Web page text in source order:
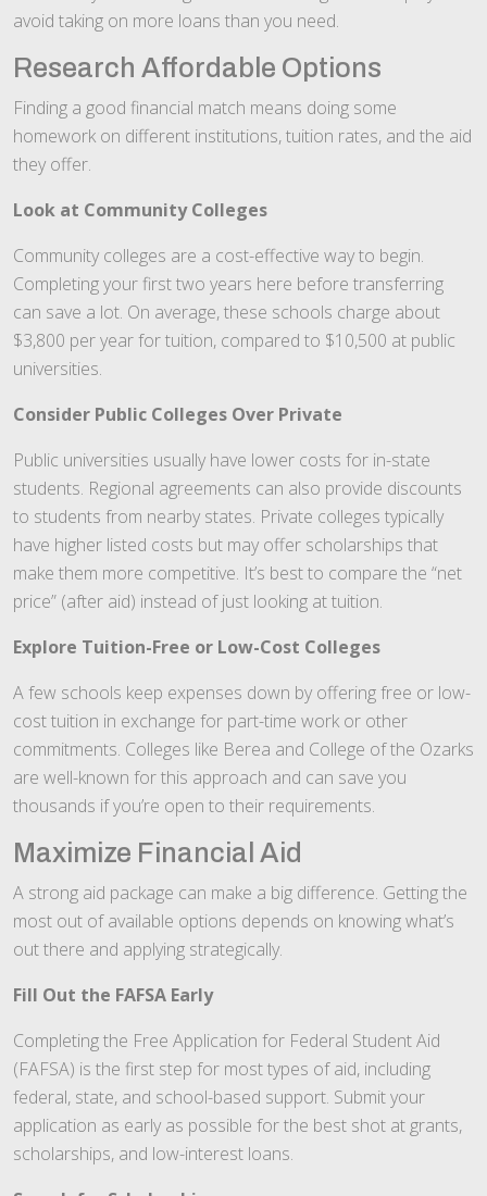
avoid taking on more loans than you need.
Research Affordable Options
Finding a good financial match means doing some
homework on different institutions, tuition rates, and the aid
they offer.
Look at Community Colleges
Community colleges are a cost-effective way to begin.
Completing your first two years here before transferring
can save a lot. On average, these schools charge about
$3,800 per year for tuition, compared to $10,500 at public
universities.
Consider Public Colleges Over Private
Public universities usually have lower costs for in-state
students. Regional agreements can also provide discounts
to students from nearby states. Private colleges typically
have higher listed costs but may offer scholarships that
make them more competitive. It’s best to compare the “net
price” (after aid) instead of just looking at tuition.
Explore Tuition-Free or Low-Cost Colleges
A few schools keep expenses down by offering free or low-
cost tuition in exchange for part-time work or other
commitments. Colleges like Berea and College of the Ozarks
are well-known for this approach and can save you
thousands if you’re open to their requirements.
Maximize Financial Aid
A strong aid package can make a big difference. Getting the
most out of available options depends on knowing what’s
out there and applying strategically.
Fill Out the FAFSA Early
Completing the Free Application for Federal Student Aid
(FAFSA) is the first step for most types of aid, including
federal, state, and school-based support. Submit your
application as early as possible for the best shot at grants,
scholarships, and low-interest loans.